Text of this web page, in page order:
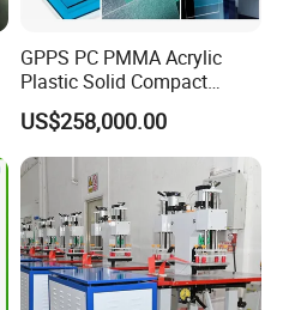
GPPS PC PMMA Acrylic
Plastic Solid Compact
Embossed Sheet Board
Machine Extrusion
Production Line
US$258,000.00